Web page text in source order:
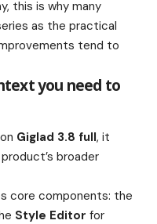
this is why many
as the practical
tend to
you need to
Giglad 3.8 full, it
broader
core components: the
Style Editor for